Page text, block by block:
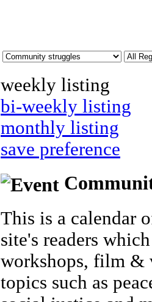
weekly listing
bi-weekly listing
monthly listing
save preference
This is a calendar
site's readers
workshops, film &
topics such as